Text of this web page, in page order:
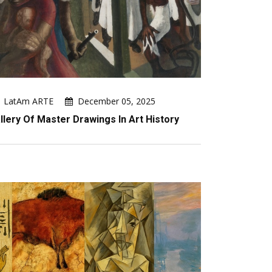
LatAm ARTE
December 05, 2025
Of Master Drawings In Art History